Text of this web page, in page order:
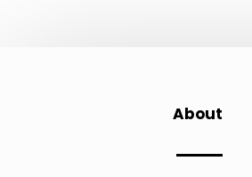
About